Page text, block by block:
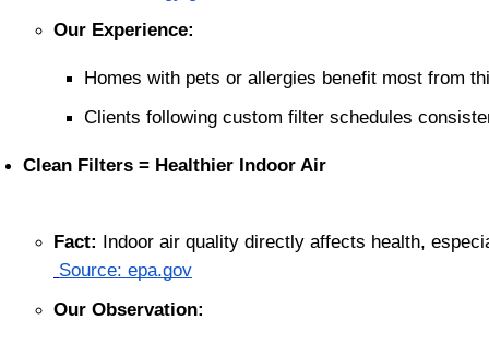
Our Experience:
Homes with pets or allergies benefit most from
Clients following custom filter schedules
Clean Filters = Healthier Indoor Air
Fact:
Indoor air quality directly affects health,
Source: epa.gov
Our Observation: